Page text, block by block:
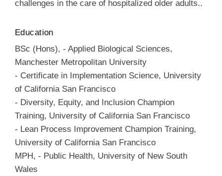
challenges in the care of hospitalized older adults..
Education
BSc (Hons), - Applied Biological Sciences,
Manchester Metropolitan University
- Certificate in Implementation Science, University
of California San Francisco
- Diversity, Equity, and Inclusion Champion
Training, University of California San Francisco
- Lean Process Improvement Champion Training,
University of California San Francisco
MPH, - Public Health, University of New South
Wales